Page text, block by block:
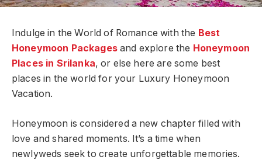
Indulge in the World of Romance with the Best
Honeymoon Packagesand explore the Honeymoon
Places in Srilanka, or else here are some best
places in the world for your Luxury Honeymoon
Vacation.
Honeymoon is considered a new chapter filled with
love and shared moments. It’s a time when
newlyweds seek to create unforgettable memories.